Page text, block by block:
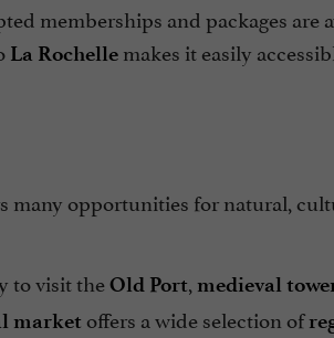
memberships and packages are
La Rochellemakes it easily
many opportunities for natural,
to visit theOld Port, medieval
market offers a wide selection of